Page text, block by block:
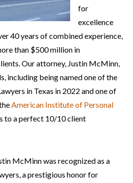
for
excellence
40 years of combined experience,
than $500 million in
Our attorney, Justin McMinn,
including being named one of the
in Texas in 2022 and one of
American Institute of Personal
to a perfect 10/10 client
McMinn was recognized as a
a prestigious honor for